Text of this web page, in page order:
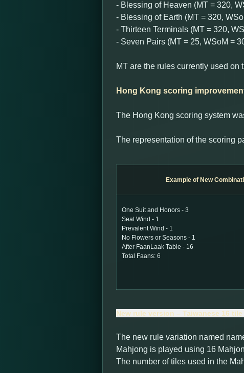
- Blessing of Heaven (MT = 320,
- Blessing of Earth (MT = 320,
- Thirteen Terminals (MT = 320,
- Seven Pairs (MT = 25, WSoM =
MT are the rules currently used
Hong Kong scoring
The Hong Kong scoring system
The representation of the scoring
Example of New
One Suit and Honors - 3
Seat Wind - 1
Prevalent Wind - 1
No Flowers or Seasons - 1
After FaanLaak Table - 16
Total Faans: 6
New rule version – Taiwanese 16
The new rule variation named
Mahjong is played using 16
The number of tiles used in the